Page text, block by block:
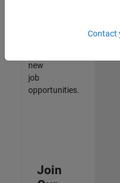
new
job
opportunities.
Join
Contact